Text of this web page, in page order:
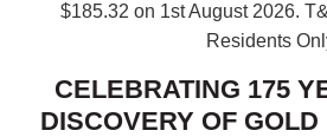
$185.32 on 1st August 2026.
Residents
CELEBRATING 175
DISCOVERY OF